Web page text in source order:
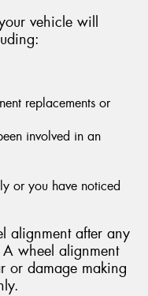
vehicle will
replacements or
involved in an
or you have noticed
alignment after any
wheel alignment
or damage making